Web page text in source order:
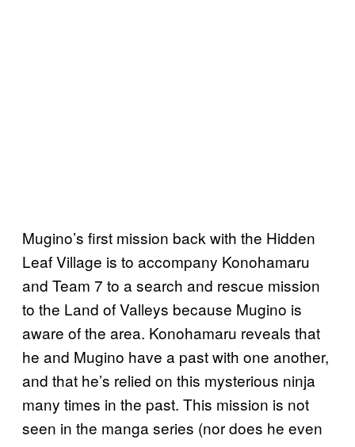
Mugino’s first mission back with the Hidden
Leaf Village is to accompany Konohamaru
and Team 7 to a search and rescue mission
to the Land of Valleys because Mugino is
aware of the area. Konohamaru reveals that
he and Mugino have a past with one another,
and that he’s relied on this mysterious ninja
many times in the past. This mission is not
seen in the manga series (nor does he even